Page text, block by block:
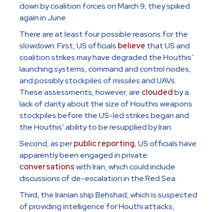
down by coalition forces on March 9, they spiked
again in June.
There are at least four possible reasons for the
slowdown. First, US officials believe that US and
coalition strikes may have degraded the Houthis’
launching systems, command and control nodes,
and possibly stockpiles of missiles and UAVs.
These assessments, however, are cloudedby a
lack of clarity about the size of Houthis weapons
stockpiles before the US-led strikes began and
the Houthis’ ability to be resupplied by Iran.
Second, as perpublic reporting, US officials have
apparently been engaged in private
conversationswith Iran, which could include
discussions of de-escalation in the Red Sea.
Third, the Iranian ship Behshad, which is suspected
of providing intelligence for Houthi attacks,